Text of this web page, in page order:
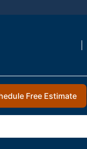
Free Estimate